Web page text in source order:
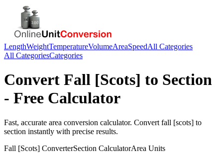
LengthWeightTemperatureVolumeAreaSpeedAll Categories
All CategoriesCategories
Convert Fall [Scots] to Section
- Free Calculator
Fast, accurate area conversion calculator. Convert fall [scots] to
section instantly with precise results.
Fall [Scots] ConverterSection CalculatorArea Units